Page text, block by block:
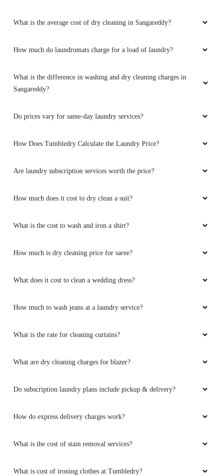
What is the average cost of dry cleaning in Sangareddy?
How much do laundromats charge for a load of laundry?
What is the difference in washing and dry cleaning charges in
Sangareddy?
Do prices vary for same-day laundry services?
How Does Tumbledry Calculate the Laundry Price?
Are laundry subscription services worth the price?
How much does it cost to dry clean a suit?
What is the cost to wash and iron a shirt?
How much is dry cleaning price for saree?
What does it cost to clean a wedding dress?
How much to wash jeans at a laundry service?
What is the rate for cleaning curtains?
What are dry cleaning charges for blazer?
Do subscription laundry plans include pickup & delivery?
How do express delivery charges work?
What is the cost of stain removal services?
What is cost of ironing clothes at Tumbledry?